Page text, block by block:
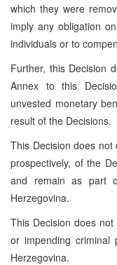
which they were
imply any obligation
individuals or to
Further, this Decision
Annex to this
unvested monetary
result of the Decisions.
This Decision does
prospectively, of the
and remain as part
Herzegovina.
This Decision does
or impending criminal
Herzegovina.